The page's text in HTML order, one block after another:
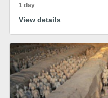
1 day
View details